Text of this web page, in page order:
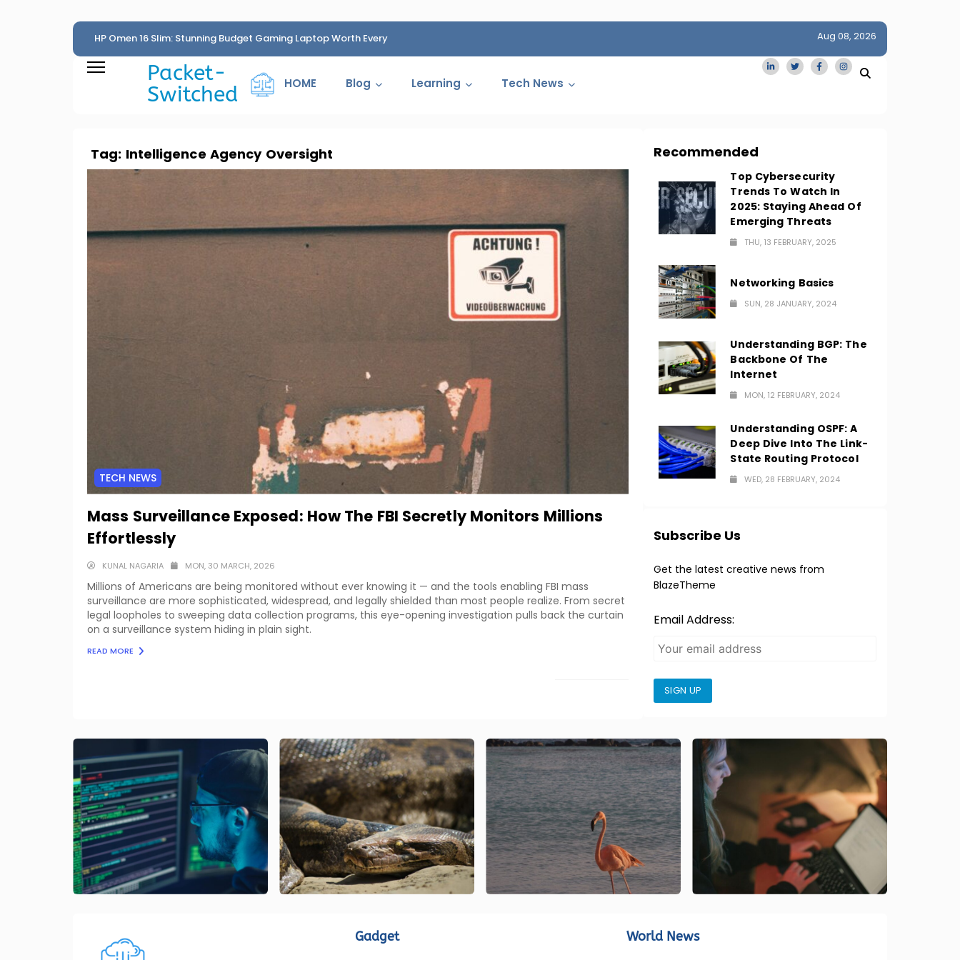
HP Omen 16 Slim: Stunning Budget Gaming Laptop Worth Every
Penny
Cartelization Scandal
San Francisco Homes Sell For Stunning $1M Above
Amid AI Boom
Aug 08, 2026
Packet-
Switched
HOME Blog Learning Tech News
Tag: Intelligence Agency Oversight
TECH NEWS
Mass Surveillance Exposed: How The FBI Secretly Monitors Millions
Effortlessly
KUNAL NAGARIA MON, 30 MARCH, 2026
Millions of Americans are being monitored without ever knowing it — and the tools enabling FBI mass
surveillance are more sophisticated, widespread, and legally shielded than most people realize. From secret
legal loopholes to sweeping data collection programs, this eye-opening investigation pulls back the curtain
on a surveillance system hiding in plain sight.
READ MORE
Recommended
Top Cybersecurity
Trends To Watch In
2025: Staying Ahead Of
Emerging Threats
THU, 13 FEBRUARY, 2025
Networking Basics
SUN, 28 JANUARY, 2024
Understanding BGP: The
Backbone Of The
Internet
MON, 12 FEBRUARY, 2024
Understanding OSPF: A
Deep Dive Into The Link-
State Routing Protocol
WED, 28 FEBRUARY, 2024
Subscribe Us
Get the latest creative news from
BlazeTheme
Email Address:
SIGN UP
Gadget World News